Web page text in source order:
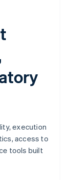
execution
access to
tools built